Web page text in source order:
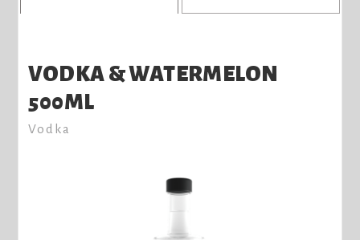
VODKA & WATERMELON
500ML
Vodka